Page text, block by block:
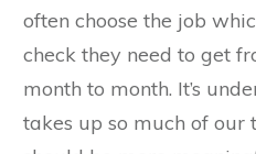
often choose the job
check they need to get
month to month. It’s
takes up so much of